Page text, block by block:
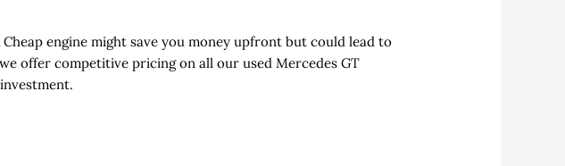
Cheap engine might save you money upfront but could lead to
offer competitive pricing on all our used Mercedes GT